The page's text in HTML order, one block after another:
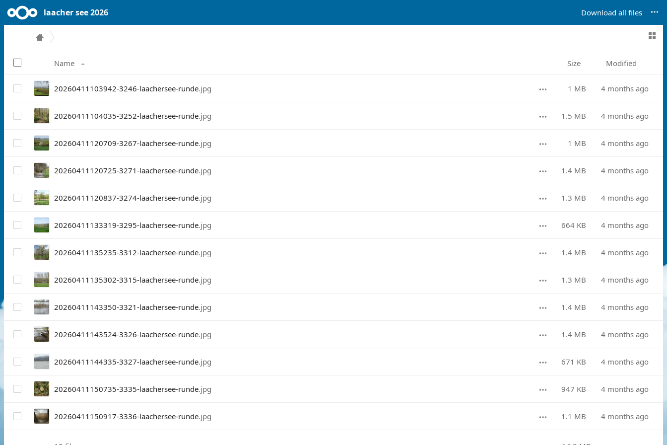
laacher see 2026 Download all files
Name Size Modified
20260411103942-3246-laachersee-runde.jpg 1 MB 4 months ago
20260411104035-3252-laachersee-runde.jpg 1.5 MB 4 months ago
20260411120709-3267-laachersee-runde.jpg 1 MB 4 months ago
20260411120725-3271-laachersee-runde.jpg 1.4 MB 4 months ago
20260411120837-3274-laachersee-runde.jpg 1.3 MB 4 months ago
20260411133319-3295-laachersee-runde.jpg 664 KB 4 months ago
20260411135235-3312-laachersee-runde.jpg 1.4 MB 4 months ago
20260411135302-3315-laachersee-runde.jpg 1.3 MB 4 months ago
20260411143350-3321-laachersee-runde.jpg 1.4 MB 4 months ago
20260411143524-3326-laachersee-runde.jpg 1.4 MB 4 months ago
20260411144335-3327-laachersee-runde.jpg 671 KB 4 months ago
20260411150735-3335-laachersee-runde.jpg 947 KB 4 months ago
20260411150917-3336-laachersee-runde.jpg 1.1 MB 4 months ago